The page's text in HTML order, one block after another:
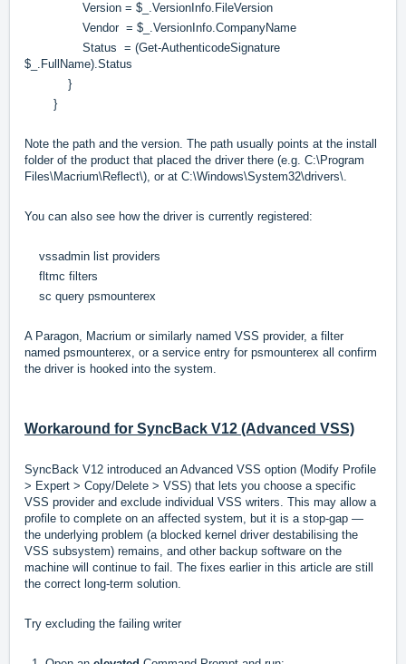
Version = $_.VersionInfo.FileVersion
Vendor = $_.VersionInfo.CompanyName
Status = (Get-AuthenticodeSignature
$_.FullName).Status
}
}
Note the path and the version. The path usually points at the install
folder of the product that placed the driver there (e.g. C:\Program
Files\Macrium\Reflect\), or at C:\Windows\System32\drivers\.
You can also see how the driver is currently registered:
vssadmin list providers
fltmc filters
sc query psmounterex
A Paragon, Macrium or similarly named VSS provider, a filter
named psmounterex, or a service entry for psmounterex all confirm
the driver is hooked into the system.
Workaround for SyncBack V12 (Advanced VSS)
SyncBack V12 introduced an Advanced VSS option (Modify Profile
> Expert > Copy/Delete > VSS) that lets you choose a specific
VSS provider and exclude individual VSS writers. This may allow a
profile to complete on an affected system, but it is a stop-gap —
the underlying problem (a blocked kernel driver destabilising the
VSS subsystem) remains, and other backup software on the
machine will continue to fail. The fixes earlier in this article are still
the correct long-term solution.
Try excluding the failing writer